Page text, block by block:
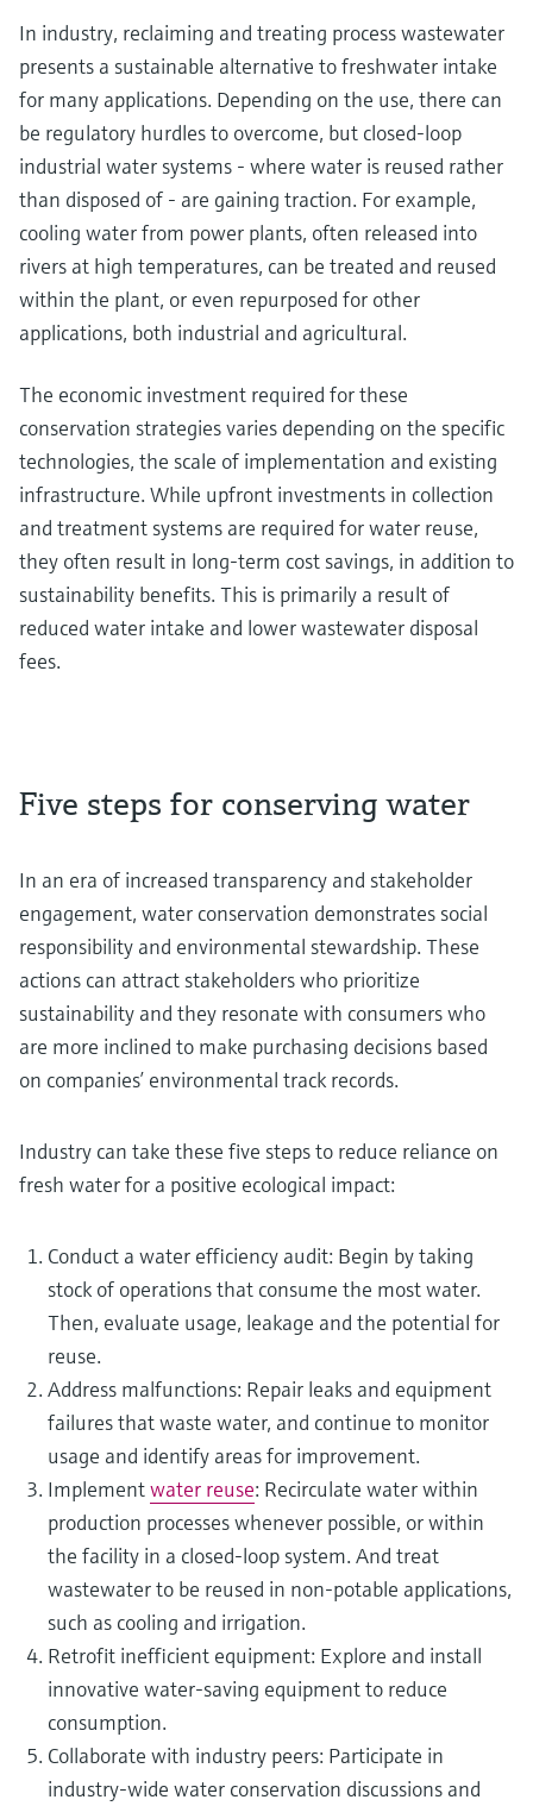
In industry, reclaiming and treating process wastewater
presents a sustainable alternative to freshwater intake
for many applications. Depending on the use, there can
be regulatory hurdles to overcome, but closed-loop
industrial water systems - where water is reused rather
than disposed of - are gaining traction. For example,
cooling water from power plants, often released into
rivers at high temperatures, can be treated and reused
within the plant, or even repurposed for other
applications, both industrial and agricultural.
The economic investment required for these
conservation strategies varies depending on the specific
technologies, the scale of implementation and existing
infrastructure. While upfront investments in collection
and treatment systems are required for water reuse,
they often result in long-term cost savings, in addition to
sustainability benefits. This is primarily a result of
reduced water intake and lower wastewater disposal
fees.
Five steps for conserving water
In an era of increased transparency and stakeholder
engagement, water conservation demonstrates social
responsibility and environmental stewardship. These
actions can attract stakeholders who prioritize
sustainability and they resonate with consumers who
are more inclined to make purchasing decisions based
on companies’ environmental track records.
Industry can take these five steps to reduce reliance on
fresh water for a positive ecological impact:
Conduct a water efficiency audit: Begin by taking
stock of operations that consume the most water.
Then, evaluate usage, leakage and the potential for
reuse.
Address malfunctions: Repair leaks and equipment
failures that waste water, and continue to monitor
usage and identify areas for improvement.
Implementwater reuse: Recirculate water within
production processes whenever possible, or within
the facility in a closed-loop system. And treat
wastewater to be reused in non-potable applications,
such as cooling and irrigation.
Retrofit inefficient equipment: Explore and install
innovative water-saving equipment to reduce
consumption.
Collaborate with industry peers: Participate in
industry-wide water conservation discussions and